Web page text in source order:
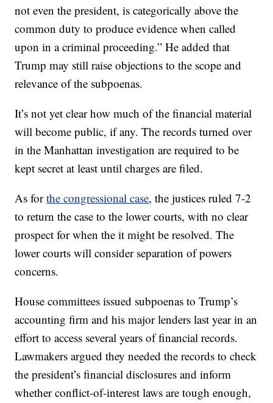
not even the president, is categorically above the
common duty to produce evidence when called
upon in a criminal proceeding.” He added that
Trump may still raise objections to the scope and
relevance of the subpoenas.
It’s not yet clear how much of the financial material
will become public, if any. The records turned over
in the Manhattan investigation are required to be
kept secret at least until charges are filed.
As forthe congressional case, the justices ruled 7-2
to return the case to the lower courts, with no clear
prospect for when the it might be resolved. The
lower courts will consider separation of powers
concerns.
House committees issued subpoenas to Trump’s
accounting firm and his major lenders last year in an
effort to access several years of financial records.
Lawmakers argued they needed the records to check
the president’s financial disclosures and inform
whether conflict-of-interest laws are tough enough,